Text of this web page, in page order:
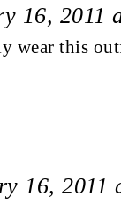
16, 2011
wear this
16, 2011